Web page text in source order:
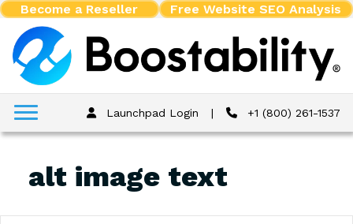
Become a Reseller Free Website SEO Analysis
Launchpad Login | +1 (800) 261-1537
alt image text